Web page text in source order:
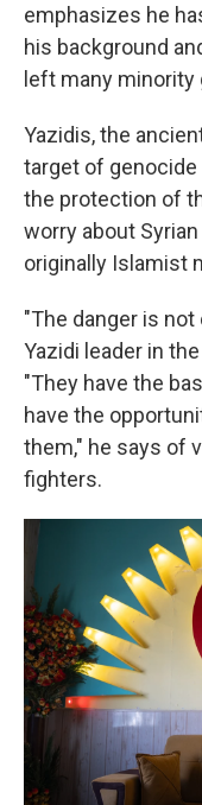
emphasizes he
his background
left many
Yazidis, the
target of
the protection of
worry about
originally Islamist
"The danger is not
Yazidi leader in
"They have the
have the
them," he says of
fighters.